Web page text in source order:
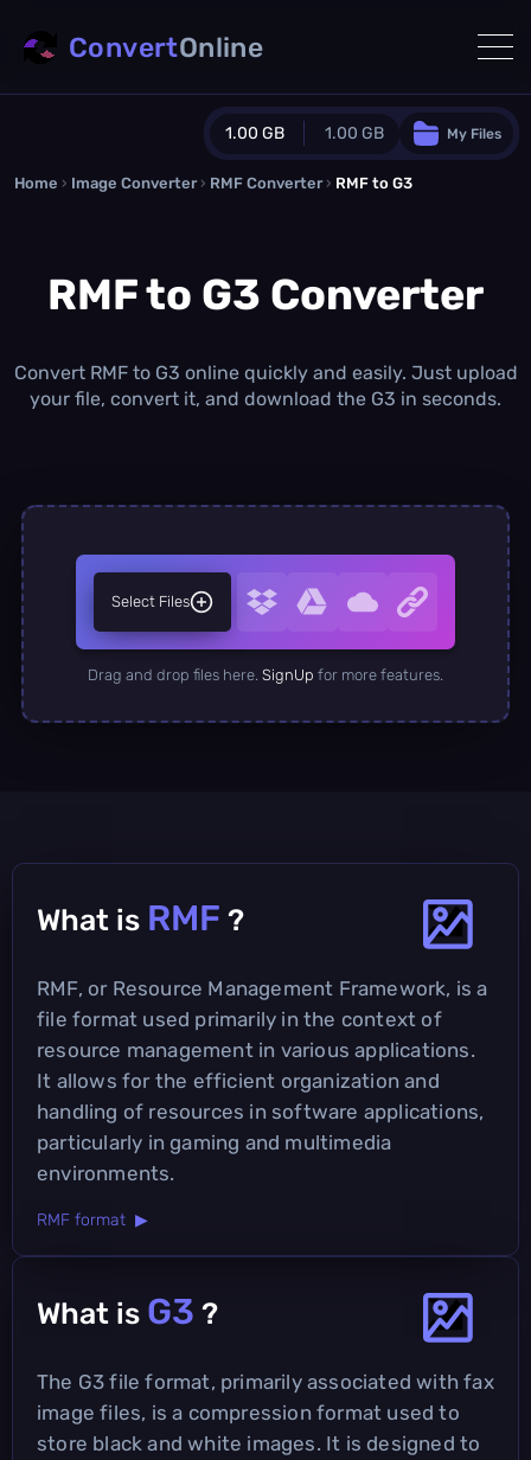
1.00 GB 1.00 GB
Guest Plan
0.0 MB / 0.0 MB additional quota
1.00 GB /month
Concurrent Conversions
My Files
ConvertOnline
Home › Image Converter › RMF Converter › RMF to G3
RMF to G3 Converter
Convert RMF to G3 online quickly and easily. Just upload
your file, convert it, and download the G3 in seconds.
Select Files
Drag and drop files here. SignUp for more features.
What is RMF ?
RMF, or Resource Management Framework, is a
file format used primarily in the context of
resource management in various applications.
It allows for the efficient organization and
handling of resources in software applications,
particularly in gaming and multimedia
environments.
RMF format ▶
What is G3 ?
The G3 file format, primarily associated with fax
image files, is a compression format used to
store black and white images. It is designed to